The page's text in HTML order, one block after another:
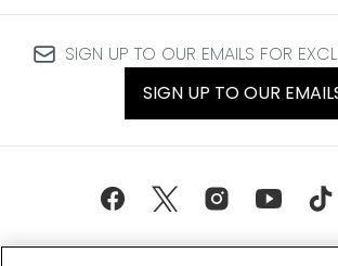
SIGN UP TO OUR EMAILS FOR
SIGN UP TO OUR